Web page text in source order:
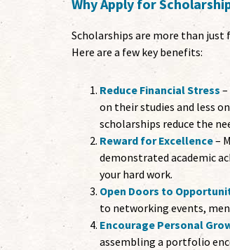
Why Apply for
Scholarships are more than
Here are a few key benefits:
Reduce Financial Stress
on their studies and less
scholarships reduce the
Reward for Excellence–
demonstrated academic
your hard work.
Open Doors to
to networking events,
Encourage Personal
assembling a portfolio